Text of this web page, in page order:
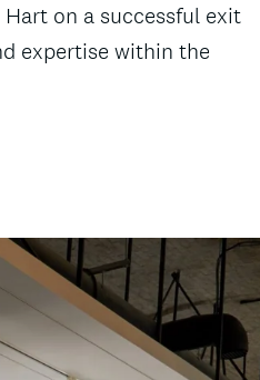
on a successful exit
expertise within the